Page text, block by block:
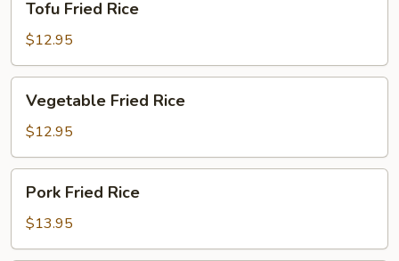
Fried
Rice
Tofu Fried Rice
$12.95
Fried
Rice
Vegetable Fried Rice
$12.95
Fried
Rice
Pork Fried Rice
$13.95